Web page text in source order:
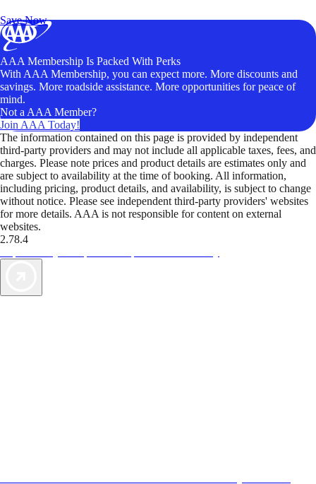
Save Now
AAA Membership Is Packed With Perks
With AAA Membership, you can expect more. More discounts and
savings. More roadside assistance. More opportunities for peace of
mind.
Not a AAA Member?
Join AAA Today!
The information contained on this page is provided by independent
third-party providers and may not include all applicable taxes, fees, and
charges. Please note prices and product details are estimates only and
are subject to availability at the time of booking. All information,
including pricing, product details, and availability, is subject to change
without notice. Please see independent third-party providers' websites
for more details. AAA is not responsible for content on external
websites.
2.78.4